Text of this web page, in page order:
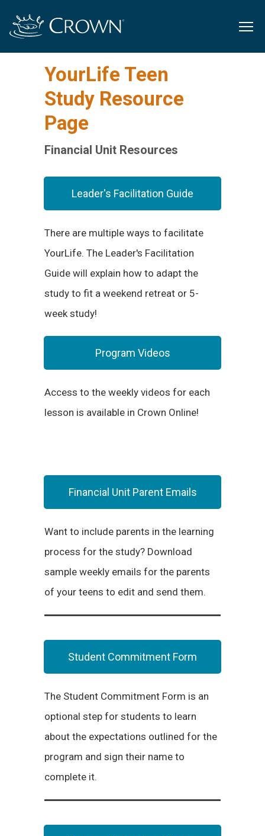
YourLife Teen
Study Resource
Page
Financial Unit Resources
Leader's Facilitation Guide
There are multiple ways to facilitate
YourLife. The Leader's Facilitation
Guide will explain how to adapt the
study to fit a weekend retreat or 5-
week study!
Program Videos
Access to the weekly videos for each
lesson is available in Crown Online!
Financial Unit Parent Emails
Want to include parents in the learning
process for the study? Download
sample weekly emails for the parents
of your teens to edit and send them.
Student Commitment Form
The Student Commitment Form is an
optional step for students to learn
about the expectations outlined for the
program and sign their name to
complete it.